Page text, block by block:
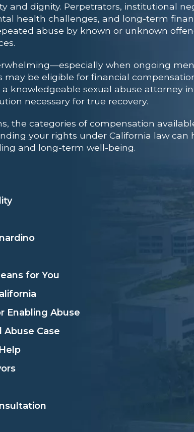
and dignity. Perpetrators, institutional
health challenges, and long-term
abuse by known or unknown
when ongoing
may be eligible for financial
a knowledgeable sexual abuse attorney
necessary for true recovery.
the categories of compensation
your rights under California law can
and long-term well-being.
for You
Enabling Abuse
Case